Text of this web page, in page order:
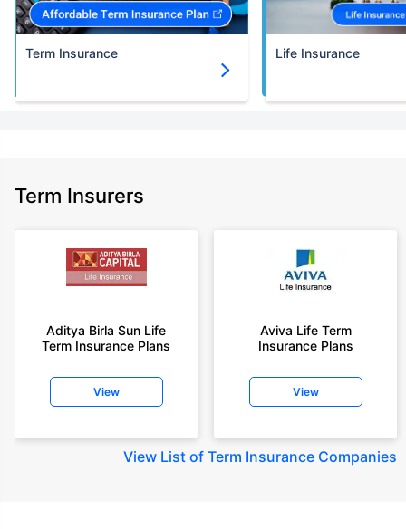
Term Insurance Life Insurance
Term Insurers
Aditya Birla Sun Life
Term Insurance Plans
View
Aviva Life Term
Insurance Plans
View
View List of Term Insurance Companies